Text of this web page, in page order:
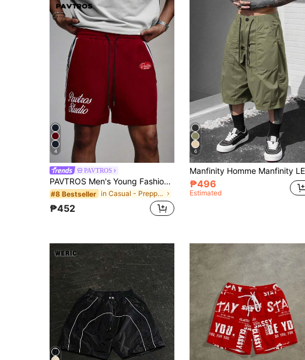
4
PAVTROS
PAVTROS Men's Young Fashion Streetwear Sports Shorts, Woven Fabric Shorts, Elastic Waist Drawstring Shorts, Webbing Trim Shorts, Vintage Streetwear, Vintage, Sports, Casual, Vintage Streetwear, Vintage, Punk, Y2K, Clean-Fit Multi-Style Mix Enthusiast Clothing, Rapper Clothing, Holiday Gift, Boyfriend Gift
#8 Bestseller in Casual - Preppy Style Men Shorts
₱452
6
₱496
Estimated